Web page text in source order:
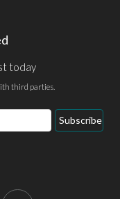
today
third parties.
Subscribe